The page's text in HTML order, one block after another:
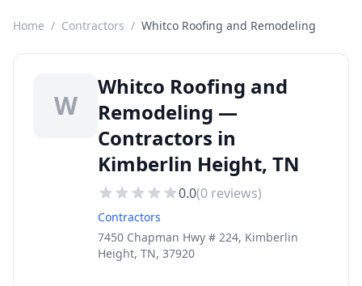
Home / Contractors / Whitco Roofing and Remodeling
W
Whitco Roofing and
Remodeling —
Contractors in
Kimberlin Height, TN
0.0(0 reviews)
Contractors
7450 Chapman Hwy # 224, Kimberlin
Height, TN, 37920